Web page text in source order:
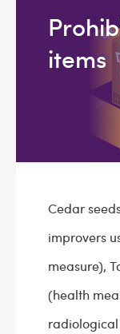
items
Cedar
improvers
measure),
(health